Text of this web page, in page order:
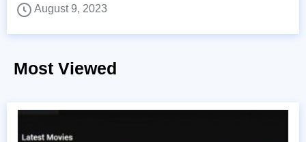
August 9, 2023
Most Viewed